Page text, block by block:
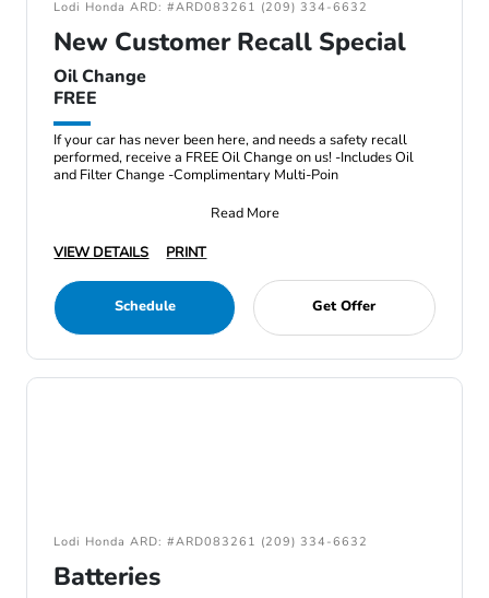
Lodi Honda ARD: #ARD083261 (209) 334-6632
New Customer Recall Special
Oil Change
FREE
If your car has never been here, and needs a safety recall
performed, receive a FREE Oil Change on us! -Includes Oil
and Filter Change -Complimentary Multi-Poin
Read More
VIEW DETAILS
PRINT
Schedule Get Offer
Lodi Honda ARD: #ARD083261 (209) 334-6632
Batteries